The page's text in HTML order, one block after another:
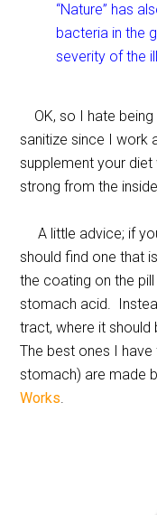
“Nature” has
bacteria in the
severity of the
OK, so I hate
sanitize since I work
supplement your
strong from the
A little advice; if
should find one that
the coating on the
stomach acid.
tract, where it should
The best ones I have
stomach) are made
Works.